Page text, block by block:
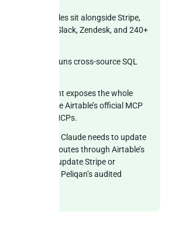
Airtable tables sit alongside Stripe,
Klaviyo, Slack, Zendesk, and 240+
Trino runs cross-source SQL
One MCP endpoint exposes the whole
Claude alongside Airtable’s official MCP
vendor-native MCPs.
When Claude needs to update
the action routes through Airtable’s
it needs to update Stripe or
flows through Peliqan’s audited